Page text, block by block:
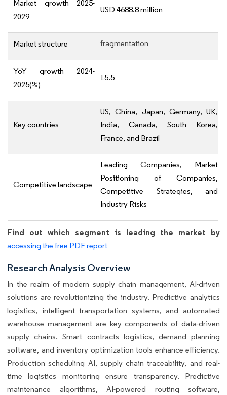
Market growth 2025-
2029
USD 4688.8 million
Market structure fragmentation
YoY growth 2024-
2025(%)
15.5
Key countries
US, China, Japan, Germany, UK,
India, Canada, South Korea,
France, and Brazil
Competitive landscape
Leading Companies, Market
Positioning of Companies,
Competitive Strategies, and
Industry Risks
Find out which segment is leading the market by
accessing the free PDF report
Research Analysis Overview
In the realm of modern supply chain management, AI-driven
solutions are revolutionizing the industry. Predictive analytics
logistics, intelligent transportation systems, and automated
warehouse management are key components of data-driven
supply chains. Smart contracts logistics, demand planning
software, and inventory optimization tools enhance efficiency.
Production scheduling AI, supply chain traceability, and real-
time logistics monitoring ensure transparency. Predictive
maintenance algorithms, AI-powered routing software,